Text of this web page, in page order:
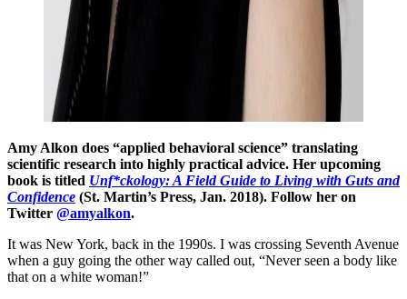
Amy Alkon does “applied behavioral science” translating
scientific research into highly practical advice. Her upcoming
book is titled Unf*ckology: A Field Guide to Living with Guts and
Confidence (St. Martin’s Press, Jan. 2018). Follow her on
Twitter @amyalkon.
It was New York, back in the 1990s. I was crossing Seventh Avenue
when a guy going the other way called out, “Never seen a body like
that on a white woman!”